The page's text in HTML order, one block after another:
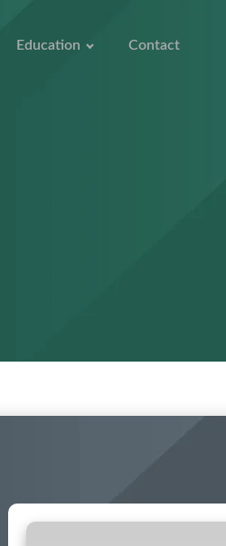
Education Contact